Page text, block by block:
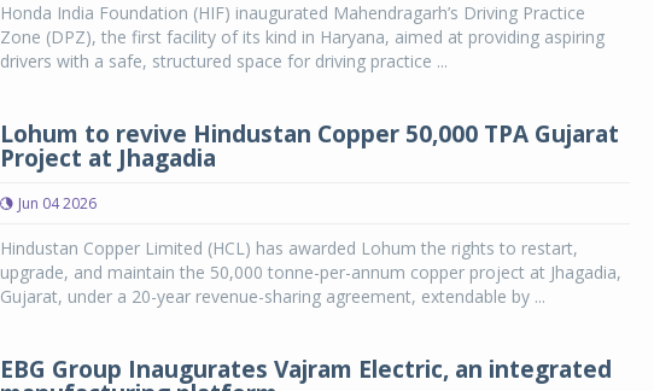
Honda India Foundation (HIF) inaugurated Mahendragarh’s Driving Practice
Zone (DPZ), the first facility of its kind in Haryana, aimed at providing aspiring
drivers with a safe, structured space for driving practice ...
Lohum to revive Hindustan Copper 50,000 TPA Gujarat
Project at Jhagadia
Jun 04 2026
Hindustan Copper Limited (HCL) has awarded Lohum the rights to restart,
upgrade, and maintain the 50,000 tonne-per-annum copper project at Jhagadia,
Gujarat, under a 20-year revenue-sharing agreement, extendable by ...
EBG Group Inaugurates Vajram Electric, an integrated